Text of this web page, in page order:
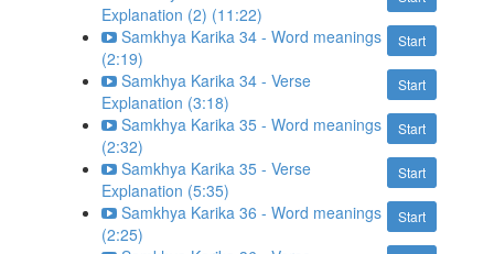
Explanation (2) (11:22)
Start
Samkhya Karika 34 - Word meanings
(2:19)
Start
Samkhya Karika 34 - Verse
Explanation (3:18)
Start
Samkhya Karika 35 - Word meanings
(2:32)
Start
Samkhya Karika 35 - Verse
Explanation (5:35)
Start
Samkhya Karika 36 - Word meanings
(2:25)